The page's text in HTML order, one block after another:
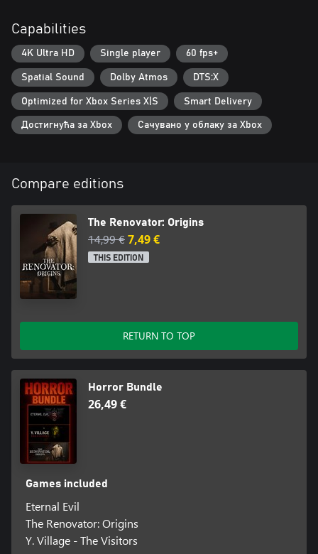
Capabilities
4K Ultra HD Single player 60 fps+
Spatial Sound Dolby Atmos DTS:X
Optimized for Xbox Series X|S Smart Delivery
Достигнућа за Xbox Сачувано у облаку за Xbox
Compare editions
The Renovator: Origins
14,99 €7,49 €
THIS EDITION
RETURN TO TOP
Horror Bundle
26,49 €
Games included
Eternal Evil
The Renovator: Origins
Y. Village - The Visitors